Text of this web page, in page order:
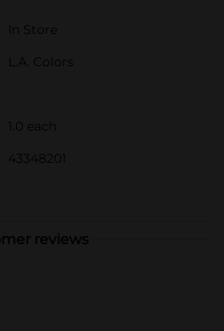
In Store
L.A. Colors
1.0 each
43348201
reviews